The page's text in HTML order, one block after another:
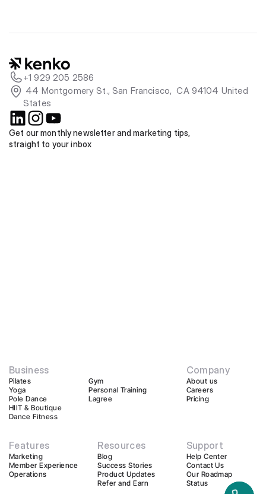
+1 929 205 2586
States
Get our monthly newsletter and marketing tips,
straight to your inbox
Business
Pilates
Yoga
Pole Dance
HIIT & Boutique
Dance Fitness
Gym
Personal Training
Lagree
Company
About us
Careers
Pricing
Features
Marketing
Member Experience
Operations
Resources
Blog
Success Stories
Product Updates
Refer and Earn
Support
Help Center
Contact Us
Our Roadmap
Status